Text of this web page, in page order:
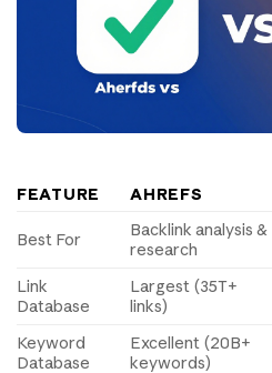
FEATURE AHREFS
Best For
Backlink analysis &
research
Link
Database
Largest (35T+
links)
Keyword
Database
Excellent (20B+
keywords)